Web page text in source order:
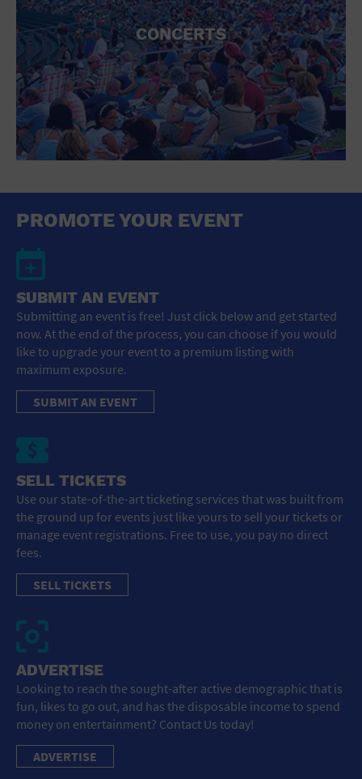
CONCERTS
PROMOTE YOUR EVENT
SUBMIT AN EVENT
Submitting an event is free! Just click below and get started
now. At the end of the process, you can choose if you would
like to upgrade your event to a premium listing with
maximum exposure.
SUBMIT AN EVENT
SELL TICKETS
Use our state-of-the-art ticketing services that was built from
the ground up for events just like yours to sell your tickets or
manage event registrations. Free to use, you pay no direct
fees.
SELL TICKETS
ADVERTISE
Looking to reach the sought-after active demographic that is
fun, likes to go out, and has the disposable income to spend
money on entertainment? Contact Us today!
ADVERTISE